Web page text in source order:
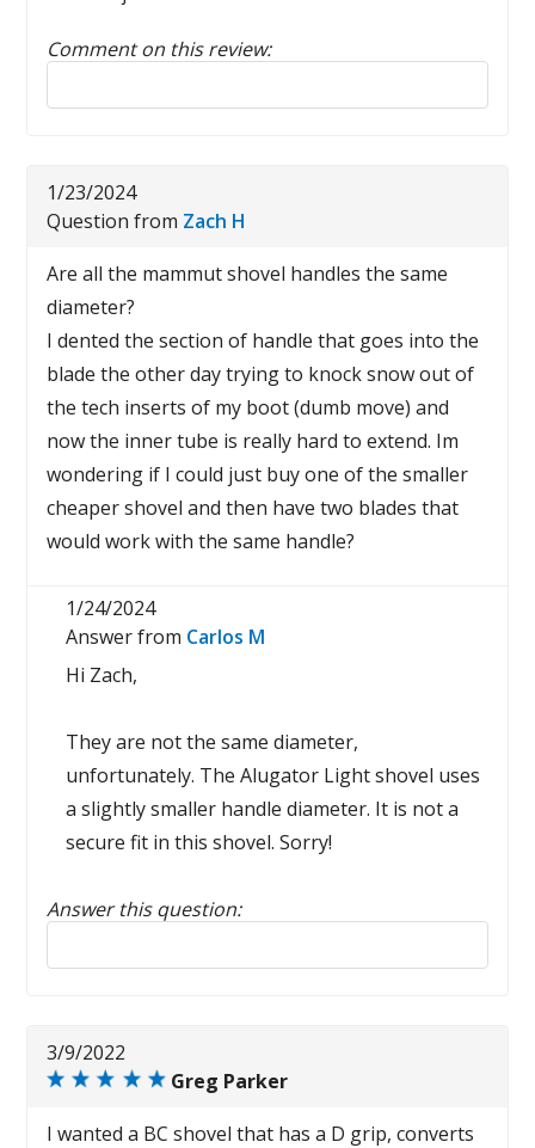
Comment on this review:
Reply to this review
1/23/2024
Question from Zach H
Are all the mammut shovel handles the same
diameter?
I dented the section of handle that goes into the
blade the other day trying to knock snow out of
the tech inserts of my boot (dumb move) and
now the inner tube is really hard to extend. Im
wondering if I could just buy one of the smaller
cheaper shovel and then have two blades that
would work with the same handle?
1/24/2024
Answer from Carlos M
Hi Zach,
They are not the same diameter,
unfortunately. The Alugator Light shovel uses
a slightly smaller handle diameter. It is not a
secure fit in this shovel. Sorry!
Answer this question:
Reply to this review
3/9/2022
Greg Parker
I wanted a BC shovel that has a D grip, converts